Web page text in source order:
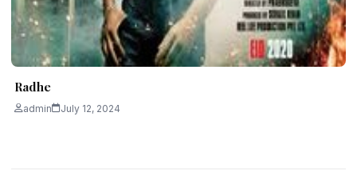
Radhe
admin July 12, 2024